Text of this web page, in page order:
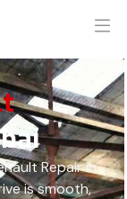
Repair in
is smooth,